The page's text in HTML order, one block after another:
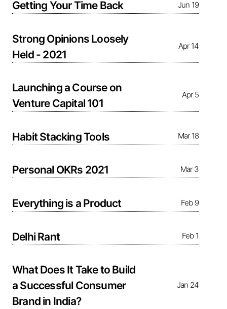
Getting Your Time Back Jun 19
Strong Opinions Loosely
Held - 2021
Apr 14
Launching a Course on
Venture Capital 101
Apr 5
Habit Stacking Tools Mar 18
Personal OKRs 2021 Mar 3
Everything is a Product Feb 9
Delhi Rant Feb 1
What Does It Take to Build
a Successful Consumer
Brand in India?
Jan 24